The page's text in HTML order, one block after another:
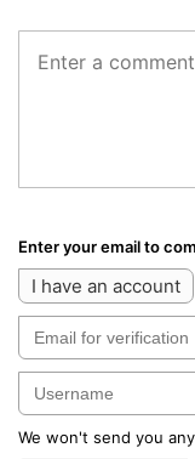
Enter your email to
I have an account
We won't send you